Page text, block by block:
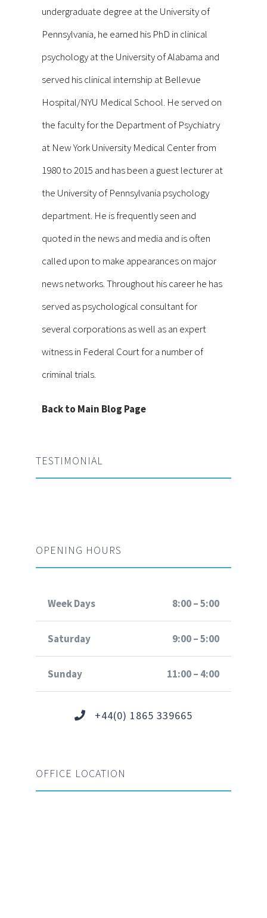
undergraduate degree at the University of
Pennsylvania, he earned his PhD in clinical
psychology at the University of Alabama and
served his clinical internship at Bellevue
Hospital/NYU Medical School. He served on
the faculty for the Department of Psychiatry
at New York University Medical Center from
1980 to 2015 and has been a guest lecturer at
the University of Pennsylvania psychology
department. He is frequently seen and
quoted in the news and media and is often
called upon to make appearances on major
news networks. Throughout his career he has
served as psychological consultant for
several corporations as well as an expert
witness in Federal Court for a number of
criminal trials.
Back to Main Blog Page
TESTIMONIAL
OPENING HOURS
Week Days 8:00 – 5:00
Saturday 9:00 – 5:00
Sunday 11:00 – 4:00
+44(0) 1865 339665
OFFICE LOCATION